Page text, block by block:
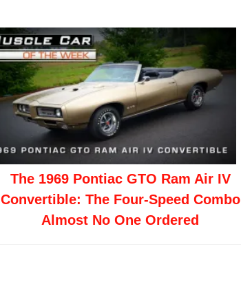
The 1969 Pontiac GTO Ram Air IV
Convertible: The Four-Speed Combo
Almost No One Ordered